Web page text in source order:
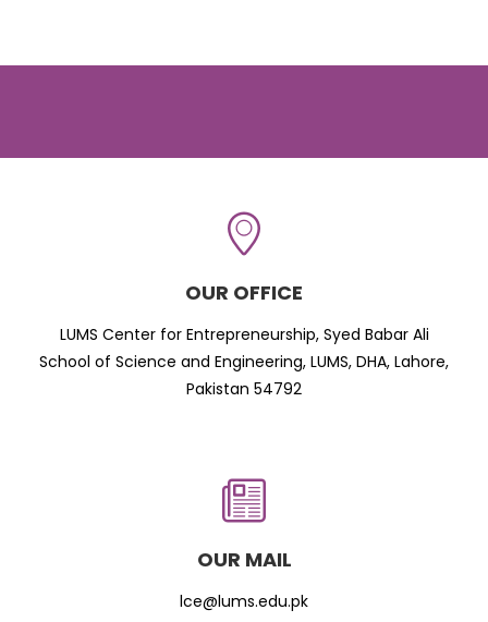
OUR OFFICE
LUMS Center for Entrepreneurship, Syed Babar Ali
School of Science and Engineering, LUMS, DHA, Lahore,
Pakistan 54792
OUR MAIL
lce@lums.edu.pk